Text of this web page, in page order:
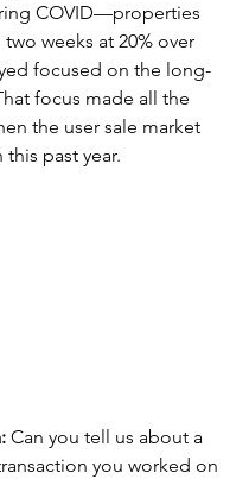
COVID—properties
weeks at 20% over
focused on the long-
focus made all the
the user sale market
past year.
Can you tell us about a
you worked on